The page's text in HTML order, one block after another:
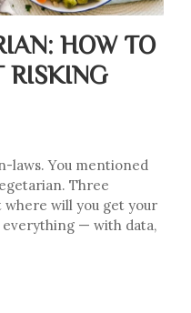
HOW TO
RISKING
laws. You mentioned
Three
where will you get your
— with data,